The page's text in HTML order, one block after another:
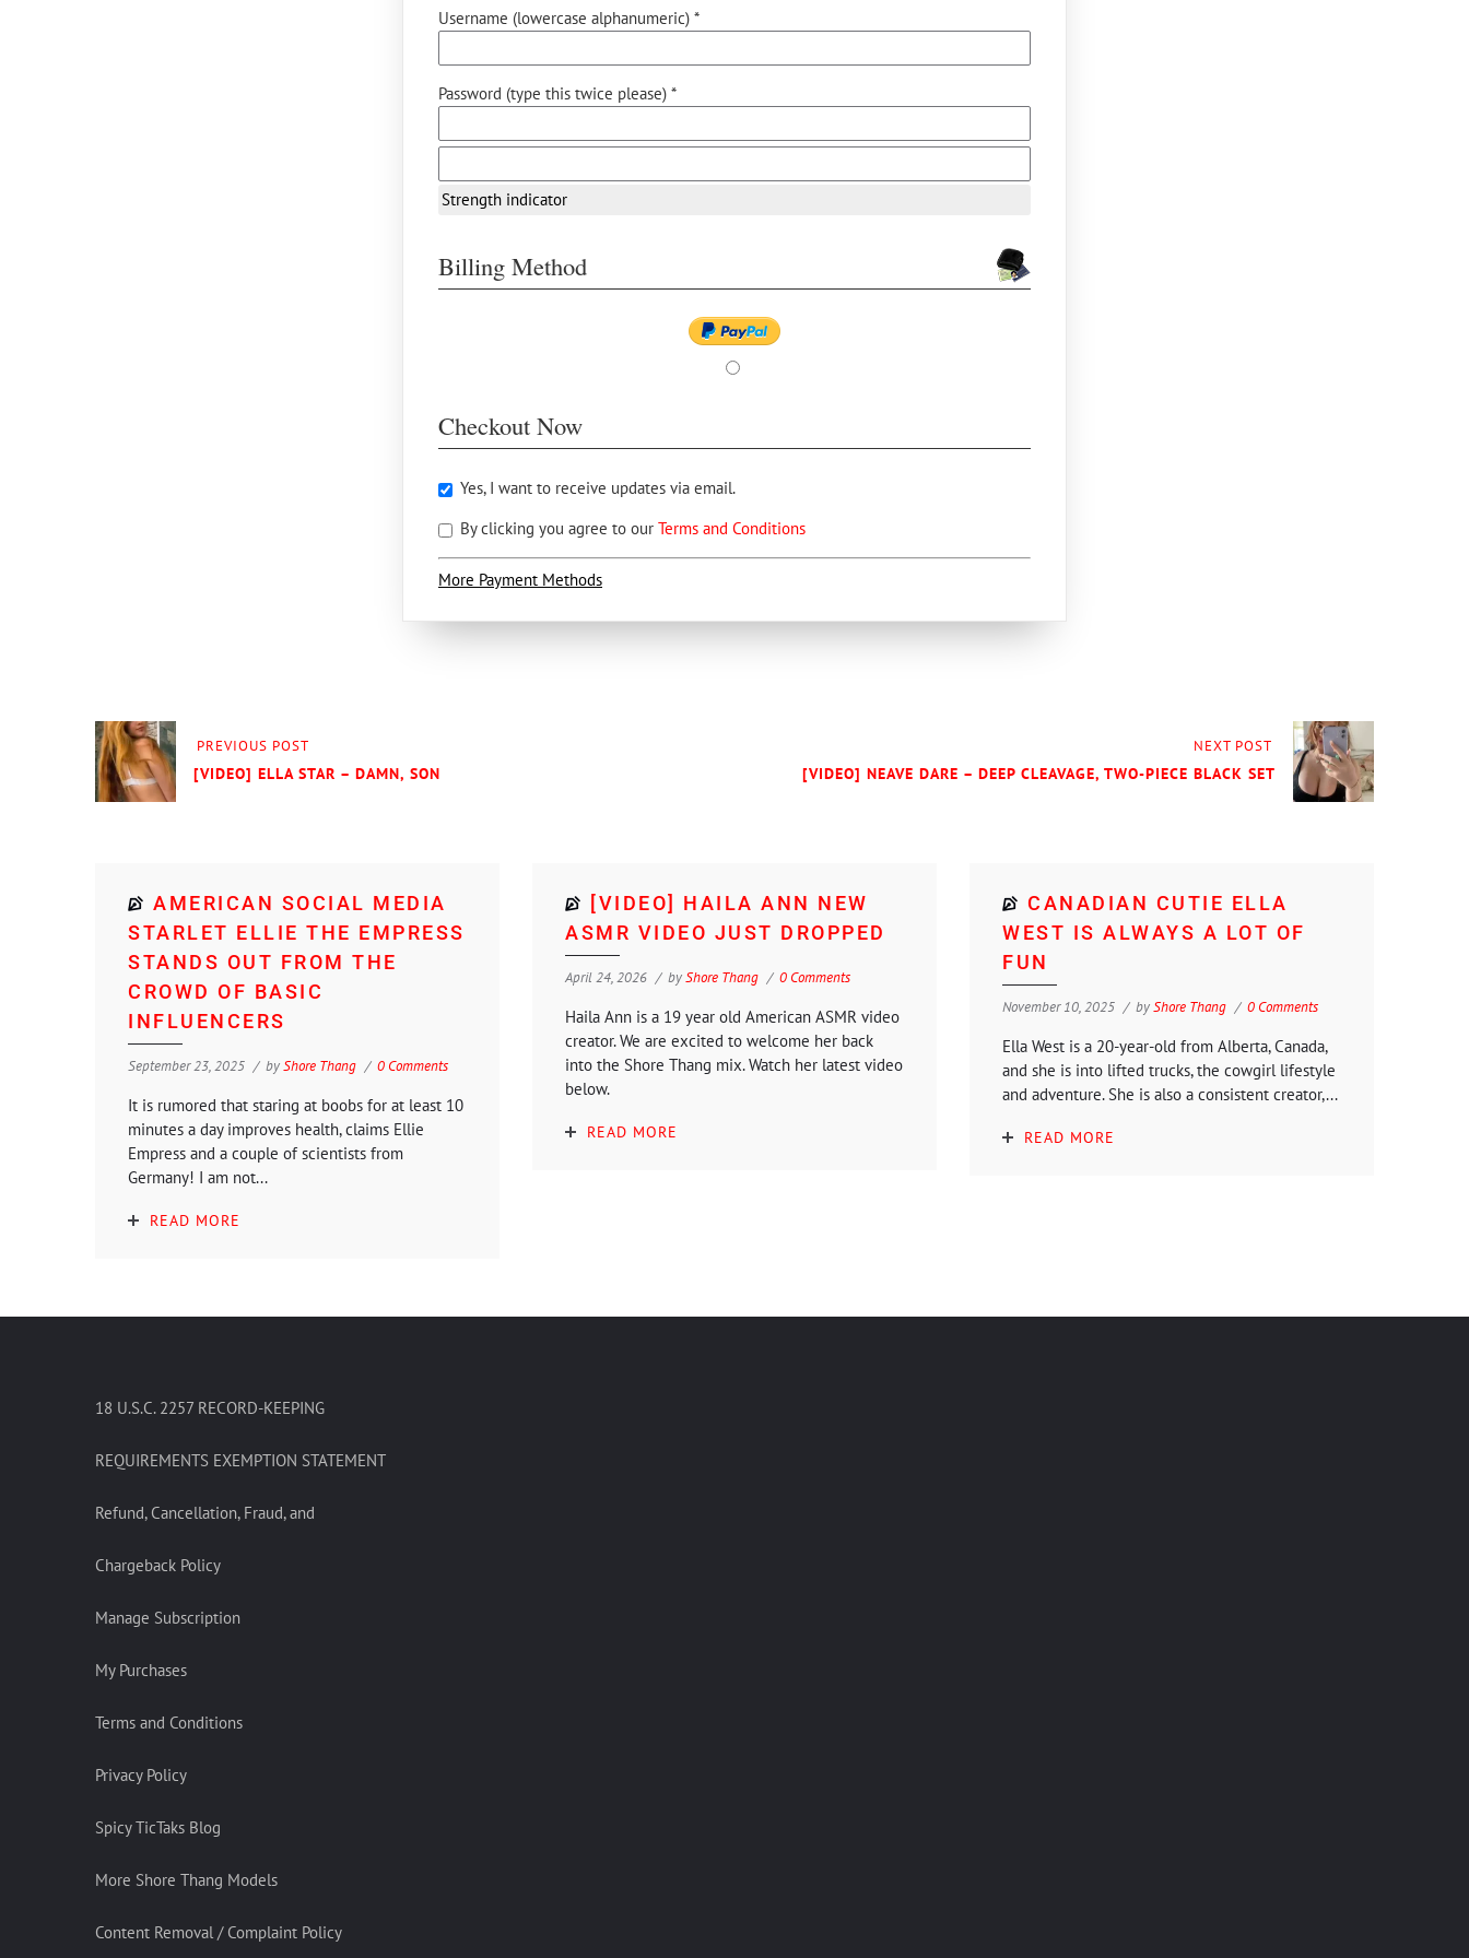
Username (lowercase alphanumeric) *
Password (type this twice please) *
Strength indicator
Billing Method
Checkout Now
Yes, I want to receive updates via email.
By clicking you agree to our Terms and Conditions
More Payment Methods
PREVIOUS POST
[VIDEO] ELLA STAR – DAMN, SON
NEXT POST
[VIDEO] NEAVE DARE – DEEP CLEAVAGE, TWO-PIECE BLACK SET
AMERICAN SOCIAL MEDIA
STARLET ELLIE THE EMPRESS
STANDS OUT FROM THE
CROWD OF BASIC
INFLUENCERS
September 23, 2025 byShore Thang 0 Comments
It is rumored that staring at boobs for at least 10
minutes a day improves health, claims Ellie
Empress and a couple of scientists from
Germany! I am not...
READ MORE
[VIDEO] HAILA ANN NEW
ASMR VIDEO JUST DROPPED
April 24, 2026 byShore Thang 0 Comments
Haila Ann is a 19 year old American ASMR video
creator. We are excited to welcome her back
into the Shore Thang mix. Watch her latest video
below.
READ MORE
CANADIAN CUTIE ELLA
WEST IS ALWAYS A LOT OF
FUN
November 10, 2025 byShore Thang 0 Comments
Ella West is a 20-year-old from Alberta, Canada,
and she is into lifted trucks, the cowgirl lifestyle
and adventure. She is also a consistent creator,...
READ MORE
18 U.S.C. 2257 RECORD-KEEPING
REQUIREMENTS EXEMPTION STATEMENT
Refund, Cancellation, Fraud, and
Chargeback Policy
Manage Subscription
My Purchases
Terms and Conditions
Privacy Policy
Spicy TicTaks Blog
More Shore Thang Models
Content Removal / Complaint Policy